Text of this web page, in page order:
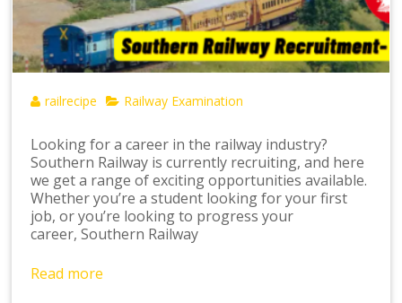
railrecipe Railway Examination
Looking for a career in the railway industry?
Southern Railway is currently recruiting, and here
we get a range of exciting opportunities available.
Whether you’re a student looking for your first
job, or you’re looking to progress your
career, Southern Railway
Read more